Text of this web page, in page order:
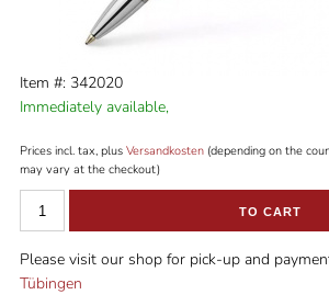
Item #: 342020
Immediately available,
Prices incl. tax, plus Versandkosten(depending on the
may vary at the checkout)
TO CART
Please visit our shop for pick-up and
Tübingen